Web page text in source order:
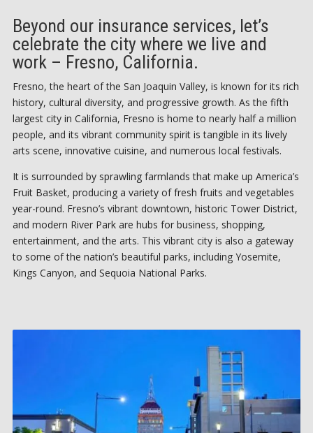
Beyond our insurance services, let’s
celebrate the city where we live and
work – Fresno, California.
Fresno, the heart of the San Joaquin Valley, is known for its rich
history, cultural diversity, and progressive growth. As the fifth
largest city in California, Fresno is home to nearly half a million
people, and its vibrant community spirit is tangible in its lively
arts scene, innovative cuisine, and numerous local festivals.
It is surrounded by sprawling farmlands that make up America’s
Fruit Basket, producing a variety of fresh fruits and vegetables
year-round. Fresno’s vibrant downtown, historic Tower District,
and modern River Park are hubs for business, shopping,
entertainment, and the arts. This vibrant city is also a gateway
to some of the nation’s beautiful parks, including Yosemite,
Kings Canyon, and Sequoia National Parks.